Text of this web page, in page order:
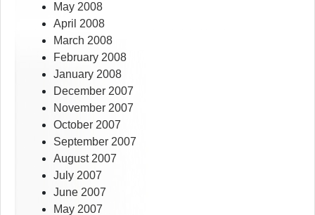
May 2008
April 2008
March 2008
February 2008
January 2008
December 2007
November 2007
October 2007
September 2007
August 2007
July 2007
June 2007
May 2007